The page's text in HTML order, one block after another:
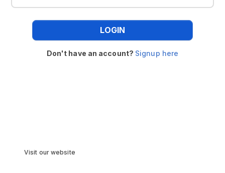
LOGIN
Don't have an account? Signup here
Visit our website